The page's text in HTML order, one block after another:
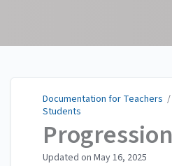
Documentation for Teachers /
Students
Updated on May 16, 2025